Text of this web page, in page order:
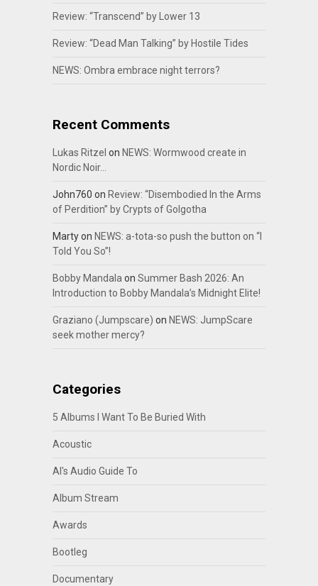
Review: “Transcend” by Lower 13
Review: “Dead Man Talking” by Hostile Tides
NEWS: Ombra embrace night terrors?
Recent Comments
Lukas Ritzel on NEWS: Wormwood create in
Nordic Noir…
John760 on Review: “Disembodied In the Arms
of Perdition” by Crypts of Golgotha
Martyon NEWS: a-tota-so push the button on “I
Told You So”!
Bobby Mandalaon Summer Bash 2026: An
Introduction to Bobby Mandala’s Midnight Elite!
Graziano (Jumpscare) on NEWS: JumpScare
seek mother mercy?
Categories
5 Albums I Want To Be Buried With
Acoustic
Al's Audio Guide To
Album Stream
Awards
Bootleg
Documentary